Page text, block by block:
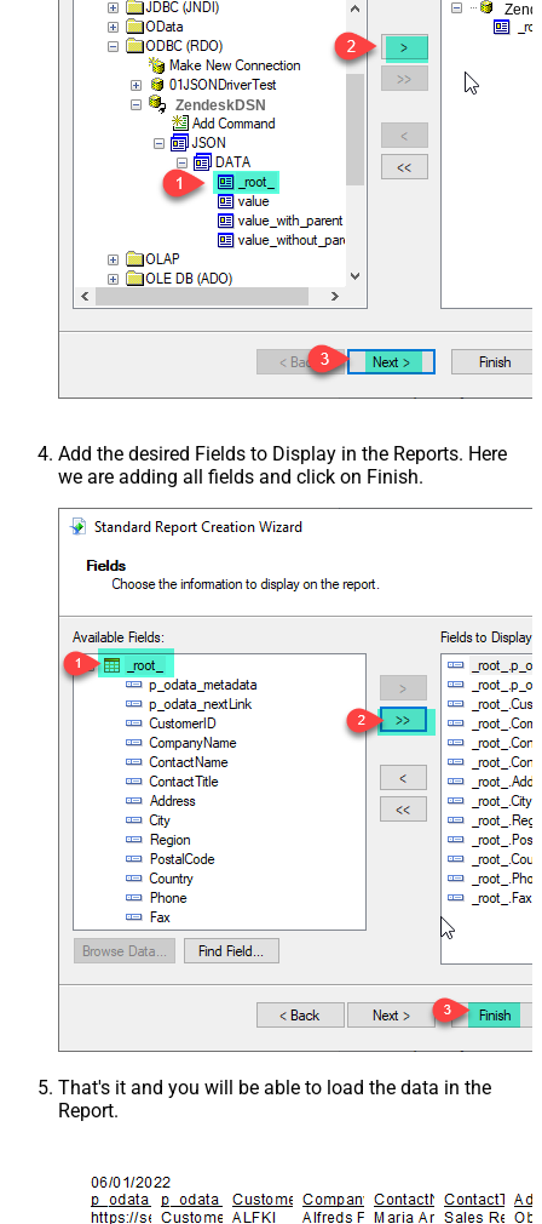
ZendeskDSN
Add the desired Fields to Display in the Reports. Here
we are adding all fields and click on Finish.
That's it and you will be able to load the data in the
Report.